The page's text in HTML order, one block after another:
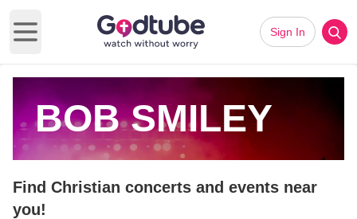
Open main menu
Sign In
BOB SMILEY
Find Christian concerts and events near
you!